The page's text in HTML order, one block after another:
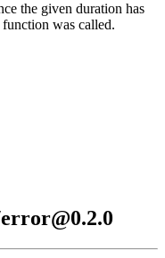
the given duration has
was called.